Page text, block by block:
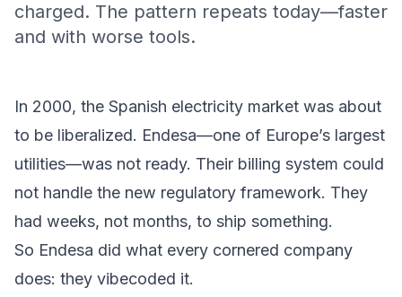
charged. The pattern repeats today—faster
and with worse tools.
In 2000, the Spanish electricity market was about
to be liberalized. Endesa—one of Europe’s largest
utilities—was not ready. Their billing system could
not handle the new regulatory framework. They
had weeks, not months, to ship something.
So Endesa did what every cornered company
does: they vibecoded it.